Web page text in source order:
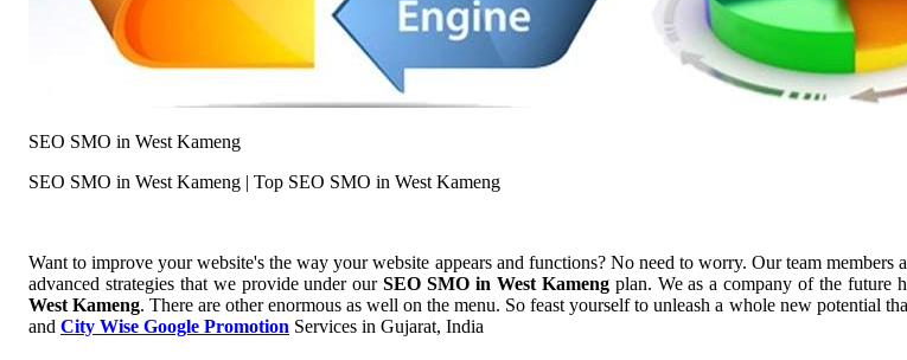
SEO SMO in West Kameng
SEO SMO in West Kameng | Top SEO SMO in West Kameng
Want to improve your website's the way your website appears and functions? No need to worry. Our team members
advanced strategies that we provide under ourSEO SMO in West Kameng plan. We as a company of the future
West Kameng. There are other enormous as well on the menu. So feast yourself to unleash a whole new potential
and City Wise Google Promotion Services in Gujarat, India